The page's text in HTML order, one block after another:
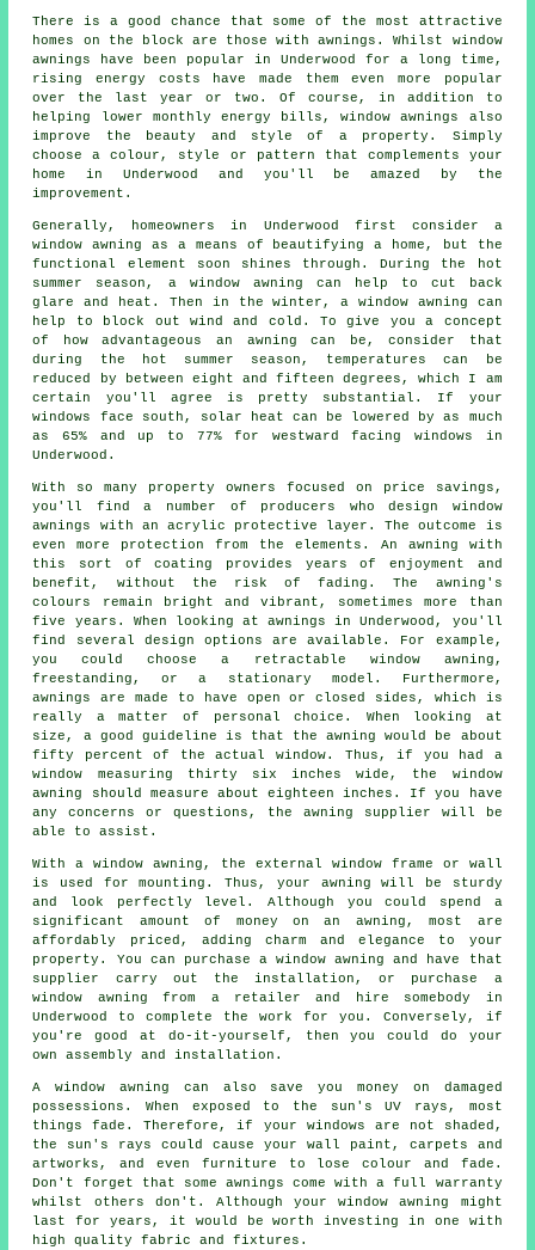
There is a good chance that some of the most attractive
homes on the block are those with awnings. Whilst window
awnings have been popular in Underwood for a long time,
rising energy costs have made them even more popular
over the last year or two. Of course, in addition to
helping lower monthly energy bills, window awnings also
improve the beauty and style of a property. Simply
choose a colour, style or pattern that complements your
home in Underwood and you'll be amazed by the
improvement.
Generally, homeowners in Underwood first consider a
window awning as a means of beautifying a home, but the
functional element soon shines through. During the hot
summer season, a window awning can help to cut back
glare and heat. Then in the winter,a window awning can
help to block out wind and cold. To give you a concept
of how advantageous an awning can be, consider that
during the hot summer season, temperatures can be
reduced by between eight and fifteen degrees, which I am
certain you'll agree is pretty substantial. If your
windows face south, solar heat can be lowered by as much
as 65% and up to 77% for westward facing windows in
Underwood.
With so many property owners focused on price savings,
you'll find a number of producers who design window
awnings with an acrylic protective layer. The outcome is
even more protection from the elements. An awning with
this sort of coating provides years of enjoyment and
benefit, without the risk of fading. The awning's
colours remain bright and vibrant, sometimes more than
five years. When looking at awnings in Underwood, you'll
find several design options are available. For example,
you could choose a retractable window awning,
freestanding, or a stationary model. Furthermore,
awnings are made to have open or closed sides, which is
really a matter of personal choice. When looking at
size, a good guideline is that the awning would be about
fifty percent of the actual window. Thus, if you had a
window measuring thirty six inches wide, the window
awning should measure about eighteen inches. If you have
any concerns or questions, the awning supplier will be
able to assist.
With a window awning, the external window frame or wall
is used for mounting. Thus, your awning will be sturdy
and look perfectly level. Although you could spend a
significant amount of money on an awning, most are
affordably priced, adding charm and elegance to your
property. You can purchase a window awning and have that
supplier carry out the installation, or purchase a
window awning from a retailer and hire somebody in
Underwood to complete the work for you. Conversely, if
you're good at do-it-yourself, then you could do your
own assembly and installation.
A window awning can also save you money on damaged
possessions. When exposed to the sun's UV rays, most
things fade. Therefore, if your windows are not shaded,
the sun's rays could cause your wall paint, carpets and
artworks, and even furniture to lose colour and fade.
Don't forget that some awnings come with a full warranty
whilst others don't. Although your window awning might
last for years, it would be worth investing in one with
high quality fabric and fixtures.